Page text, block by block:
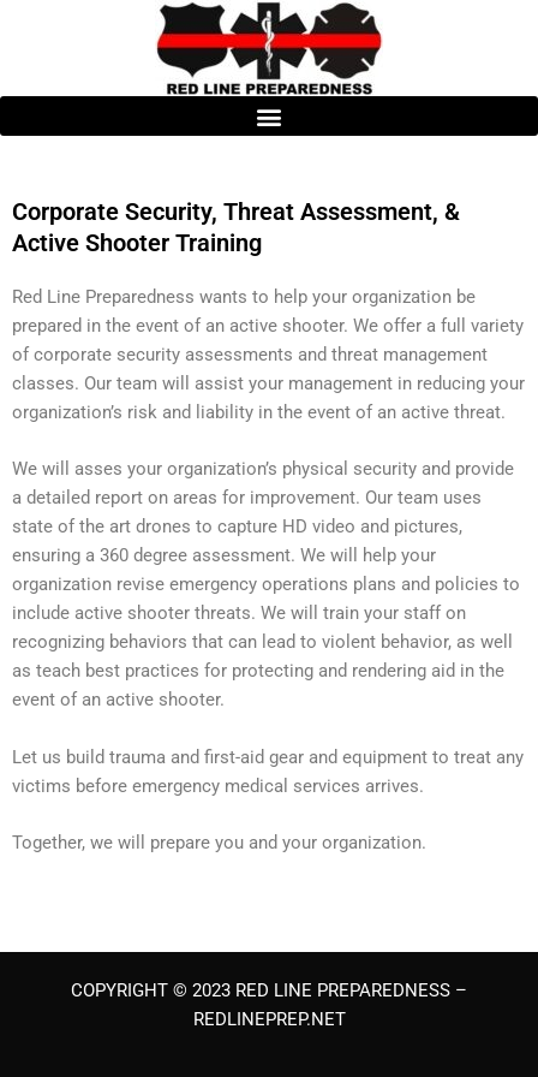
Corporate Security, Threat Assessment, &
Active Shooter Training
Red Line Preparedness wants to help your organization be
prepared in the event of an active shooter. We offer a full variety
of corporate security assessments and threat management
classes. Our team will assist your management in reducing your
organization’s risk and liability in the event of an active threat.
We will asses your organization’s physical security and provide
a detailed report on areas for improvement. Our team uses
state of the art drones to capture HD video and pictures,
ensuring a 360 degree assessment. We will help your
organization revise emergency operations plans and policies to
include active shooter threats. We will train your staff on
recognizing behaviors that can lead to violent behavior, as well
as teach best practices for protecting and rendering aid in the
event of an active shooter.
Let us build trauma and first-aid gear and equipment to treat any
victims before emergency medical services arrives.
Together, we will prepare you and your organization.
COPYRIGHT © 2023 RED LINE PREPAREDNESS –
REDLINEPREP.NET